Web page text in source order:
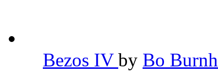
Bezos IV by Bo